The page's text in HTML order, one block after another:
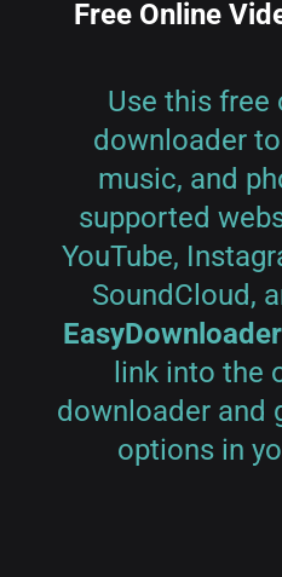
Free Online
Use this free
downloader
music, and
supported
YouTube,
SoundCloud,
EasyDownloader
link into the
downloader and
options in